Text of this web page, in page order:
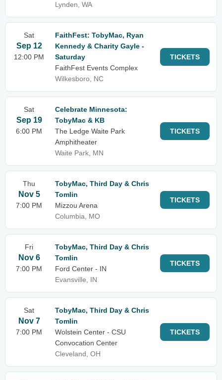
Lynden, WA
Sat
Sep 12
12:00 PM
FaithFest: TobyMac, Ryan
Kennedy & Charity Gayle -
Saturday
FaithFest Events Complex
Wilkesboro, NC
TICKETS
Sat
Sep 19
6:00 PM
Celebrate Minnesota:
TobyMac & KB
The Ledge Waite Park
Amphitheater
Waite Park, MN
TICKETS
Thu
Nov 5
7:00 PM
TobyMac, Third Day & Chris
Tomlin
Mizzou Arena
Columbia, MO
TICKETS
Fri
Nov 6
7:00 PM
TobyMac, Third Day & Chris
Tomlin
Ford Center - IN
Evansville, IN
TICKETS
Sat
Nov 7
7:00 PM
TobyMac, Third Day & Chris
Tomlin
Wolstein Center - CSU
Convocation Center
Cleveland, OH
TICKETS